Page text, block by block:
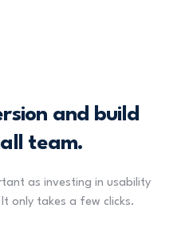
and build
team.
as investing in usability
only takes a few clicks.